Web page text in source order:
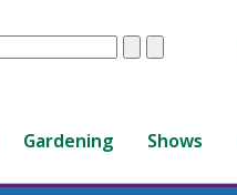
ClearSubmit
Gardening Shows